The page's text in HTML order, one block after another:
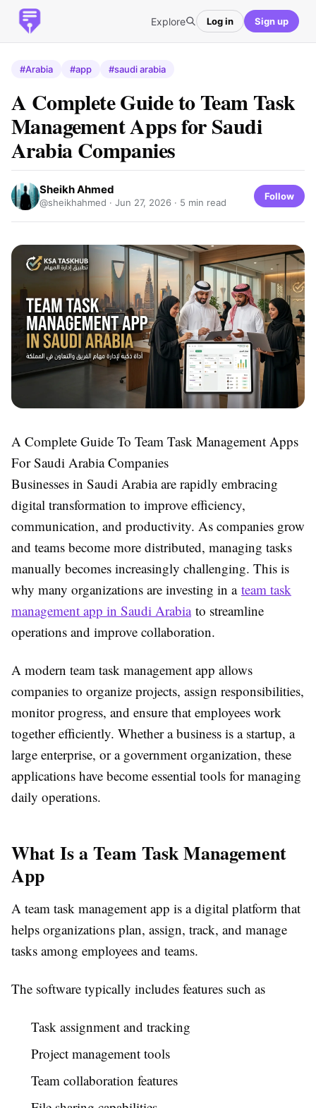
Explore Log in Sign up
#Arabia #app #saudi arabia
A Complete Guide to Team Task
Management Apps for Saudi
Arabia Companies
Sheikh Ahmed
@sheikhahmed · Jun 27, 2026 · 5 min read
Follow
A Complete Guide To Team Task Management Apps
For Saudi Arabia Companies
Businesses in Saudi Arabia are rapidly embracing
digital transformation to improve efficiency,
communication, and productivity. As companies grow
and teams become more distributed, managing tasks
manually becomes increasingly challenging. This is
why many organizations are investing in a team task
management app in Saudi Arabiato streamline
operations and improve collaboration.
A modern team task management app allows
companies to organize projects, assign responsibilities,
monitor progress, and ensure that employees work
together efficiently. Whether a business is a startup, a
large enterprise, or a government organization, these
applications have become essential tools for managing
daily operations.
What Is a Team Task Management
App
A team task management app is a digital platform that
helps organizations plan, assign, track, and manage
tasks among employees and teams.
The software typically includes features such as
Task assignment and tracking
Project management tools
Team collaboration features